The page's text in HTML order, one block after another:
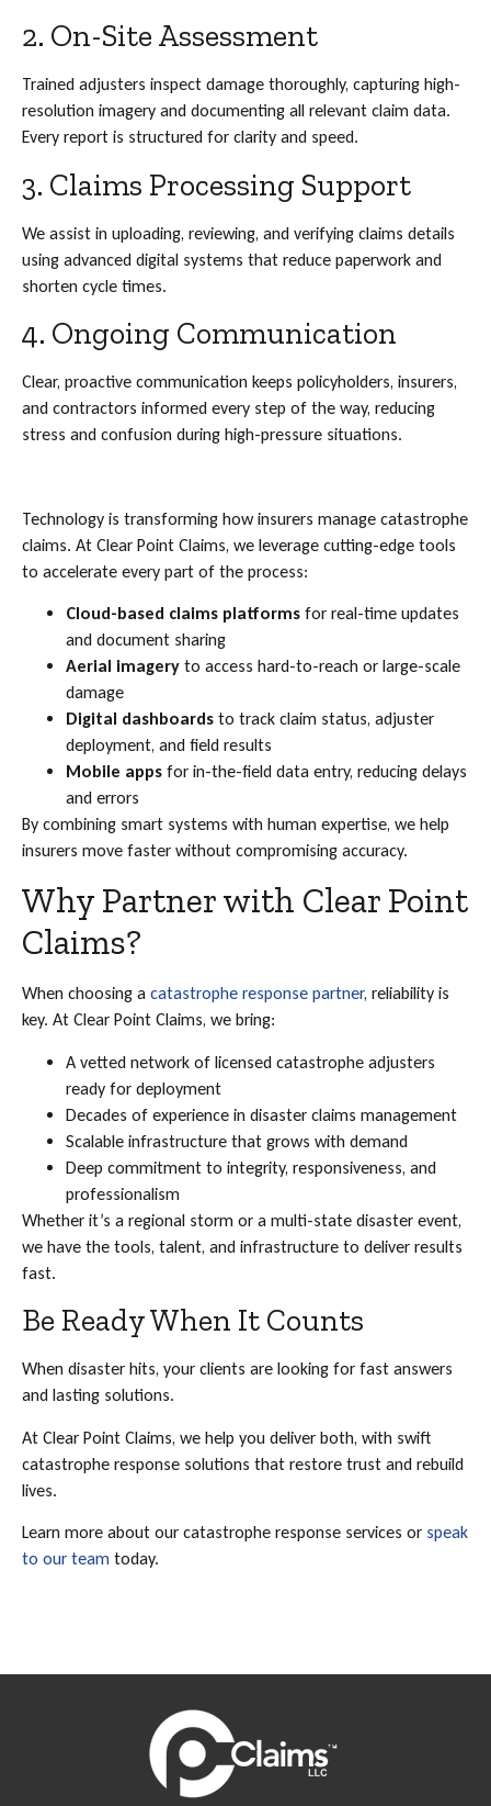
2. On-Site Assessment
Trained adjusters inspect damage thoroughly, capturing high-
resolution imagery and documenting all relevant claim data.
Every report is structured for clarity and speed.
3. Claims Processing Support
We assist in uploading, reviewing, and verifying claims details
using advanced digital systems that reduce paperwork and
shorten cycle times.
4. Ongoing Communication
Clear, proactive communication keeps policyholders, insurers,
and contractors informed every step of the way, reducing
stress and confusion during high-pressure situations.
Technology is transforming how insurers manage catastrophe
claims. At Clear Point Claims, we leverage cutting-edge tools
to accelerate every part of the process:
Cloud-based claims platforms for real-time updates
and document sharing
Aerial imagery to access hard-to-reach or large-scale
damage
Digital dashboards to track claim status, adjuster
deployment, and field results
Mobile apps for in-the-field data entry, reducing delays
and errors
By combining smart systems with human expertise, we help
insurers move faster without compromising accuracy.
Why Partner with Clear Point
Claims?
When choosing a catastrophe response partner, reliability is
key. At Clear Point Claims, we bring:
A vetted network of licensed catastrophe adjusters
ready for deployment
Decades of experience in disaster claims management
Scalable infrastructure that grows with demand
Deep commitment to integrity, responsiveness, and
professionalism
Whether it’s a regional storm or a multi-state disaster event,
we have the tools, talent, and infrastructure to deliver results
fast.
Be Ready When It Counts
When disaster hits, your clients are looking for fast answers
and lasting solutions.
At Clear Point Claims, we help you deliver both, with swift
catastrophe response solutions that restore trust and rebuild
lives.
Learn more about our catastrophe response services or speak
to our team today.